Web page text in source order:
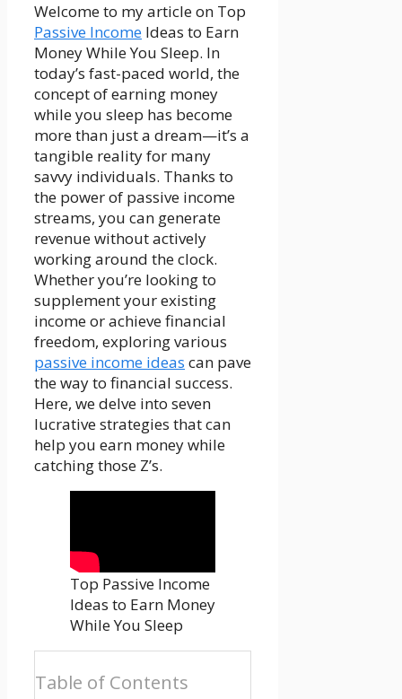
Welcome to my article on Top
Passive Income Ideas to Earn
Money While You Sleep. In
today’s fast-paced world, the
concept of earning money
while you sleep has become
more than just a dream—it’s a
tangible reality for many
savvy individuals. Thanks to
the power of passive income
streams, you can generate
revenue without actively
working around the clock.
Whether you’re looking to
supplement your existing
income or achieve financial
freedom, exploring various
passive income ideas can pave
the way to financial success.
Here, we delve into seven
lucrative strategies that can
help you earn money while
catching those Z’s.
Top Passive Income
Ideas to Earn Money
While You Sleep
Table of Contents